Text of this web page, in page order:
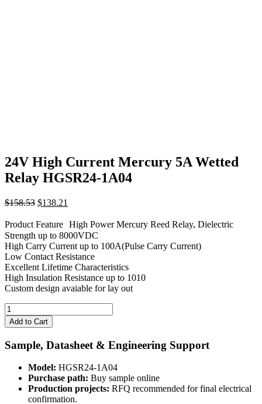
24V High Current Mercury 5A Wetted
Relay HGSR24-1A04
$158.53 Original
was:
$158.53.
$138.21
is:
$138.21.
Product Feature High Power Mercury Reed Relay, Dielectric
Strength up to 8000VDC
High Carry Current up to 100A(Pulse Carry Current)
Low Contact Resistance
Excellent Lifetime Characteristics
High Insulation Resistance up to 1010
Custom design avaiable for lay out
24V
High
Current
Mercury
5A
Relay
HGSR24-
1A04
Add to Cart
Sample, Datasheet & Engineering Support
Model: HGSR24-1A04
Purchase path: Buy sample online
Production projects: RFQ recommended for final electrical
confirmation.